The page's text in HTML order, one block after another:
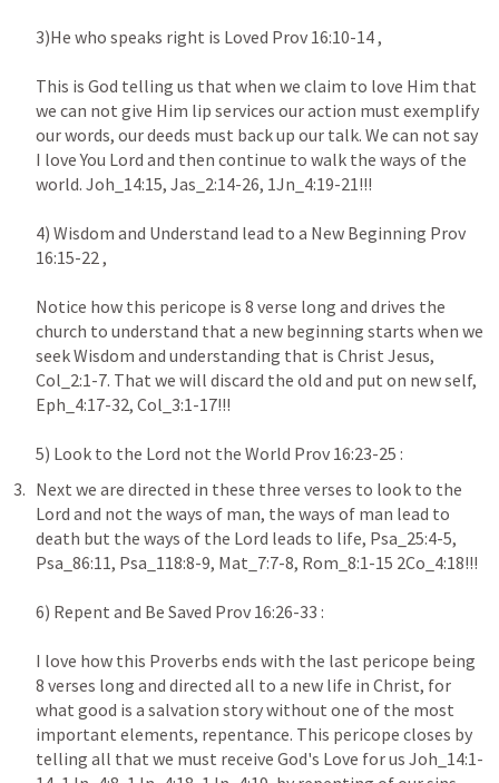
3)He who speaks right is Loved Prov 16:10-14 ,
This is God telling us that when we claim to love Him that
we can not give Him lip services our action must exemplify
our words, our deeds must back up our talk. We can not say
I love You Lord and then continue to walk the ways of the
world. Joh_14:15, Jas_2:14-26, 1Jn_4:19-21!!!
4) Wisdom and Understand lead to a New Beginning Prov
16:15-22 ,
Notice how this pericope is 8 verse long and drives the
church to understand that a new beginning starts when we
seek Wisdom and understanding that is Christ Jesus,
Col_2:1-7. That we will discard the old and put on new self,
Eph_4:17-32, Col_3:1-17!!!
5) Look to the Lord not the World Prov 16:23-25 :
Next we are directed in these three verses to look to the
Lord and not the ways of man, the ways of man lead to
death but the ways of the Lord leads to life, Psa_25:4-5,
Psa_86:11, Psa_118:8-9, Mat_7:7-8, Rom_8:1-15 2Co_4:18!!!
6) Repent and Be Saved Prov 16:26-33 :
I love how this Proverbs ends with the last pericope being
8 verses long and directed all to a new life in Christ, for
what good is a salvation story without one of the most
important elements, repentance. This pericope closes by
telling all that we must receive God's Love for us Joh_14:1-